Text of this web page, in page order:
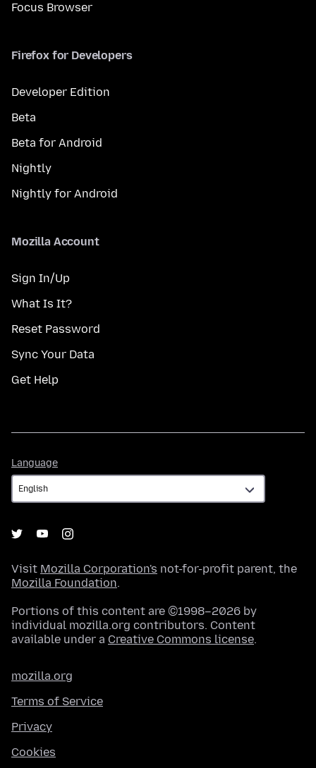
Focus Browser
Firefox for Developers
Developer Edition
Beta
Beta for Android
Nightly
Nightly for Android
Mozilla Account
Sign In/Up
What Is It?
Reset Password
Sync Your Data
Get Help
Language
Visit Mozilla Corporation's not-for-profit parent, the
Mozilla Foundation.
Portions of this content are ©1998–2026 by
individual mozilla.org contributors. Content
available under a Creative Commons license.
mozilla.org
Terms of Service
Privacy
Cookies